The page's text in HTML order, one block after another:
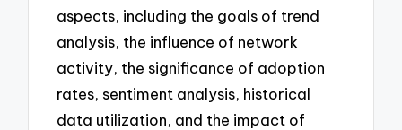
aspects, including the goals of trend
analysis, the influence of network
activity, the significance of adoption
rates, sentiment analysis, historical
data utilization, and the impact of